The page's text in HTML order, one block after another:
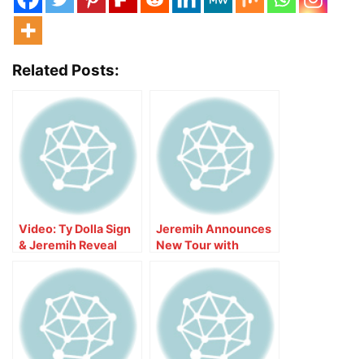
Related Posts:
Video: Ty Dolla Sign
& Jeremih Reveal
Album ‘MihTy’
Jeremih Announces
New Tour with